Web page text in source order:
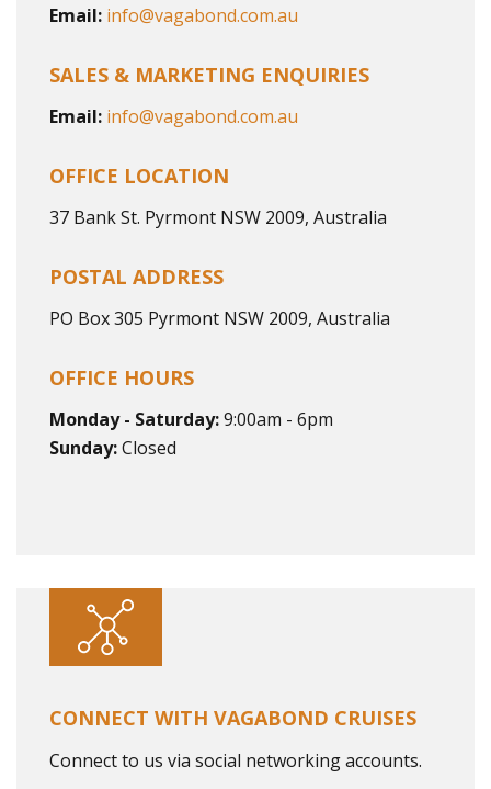
Email: info@vagabond.com.au
SALES & MARKETING ENQUIRIES
Email: info@vagabond.com.au
OFFICE LOCATION
37 Bank St. Pyrmont NSW 2009, Australia
POSTAL ADDRESS
PO Box 305 Pyrmont NSW 2009, Australia
OFFICE HOURS
Monday - Saturday:9:00am - 6pm
Sunday:Closed
CONNECT WITH VAGABOND CRUISES
Connect to us via social networking accounts.